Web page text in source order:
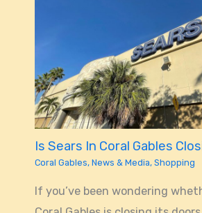
Is Sears In Coral Gables
Coral Gables, News & Media, Shopping
If you’ve been wondering